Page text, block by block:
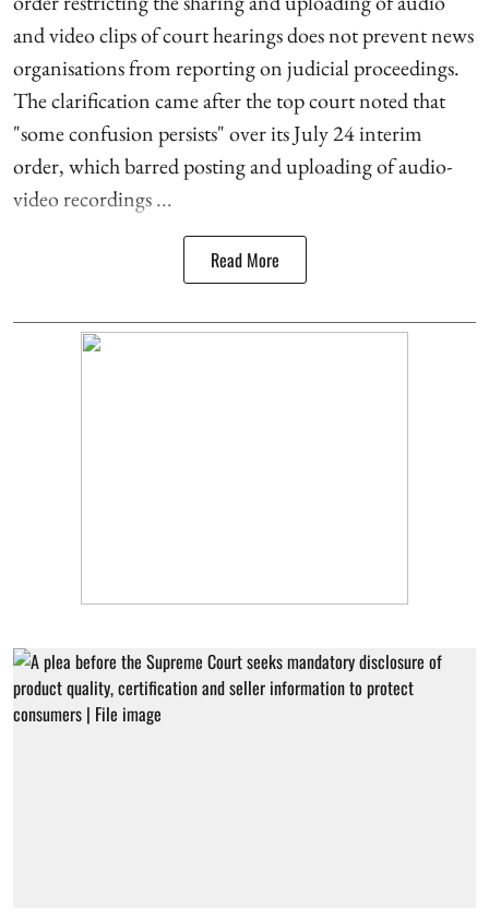
and video clips of court hearings does not prevent news
organisations from reporting on judicial proceedings.
The clarification came after the top court noted that
"some confusion persists" over its July 24 interim
order, which barred posting and uploading of audio-
video recordings ...
Read More